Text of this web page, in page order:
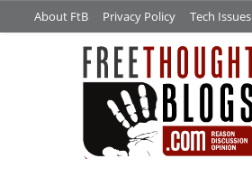
About FtB Privacy Policy Tech Issues